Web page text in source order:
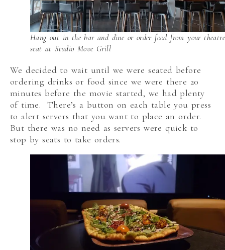
Hang out in the bar and dine or order food from your theatre
seat at Studio Move Grill
We decided to wait until we were seated before
ordering drinks or food since we were there 20
minutes before the movie started, we had plenty
of time. There’s a button on each table you press
to alert servers that you want to place an order.
But there was no need as servers were quick to
stop by seats to take orders.